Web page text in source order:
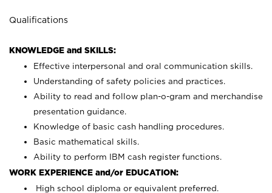
Qualifications
KNOWLEDGE and SKILLS:
Effective interpersonal and oral communication skills.
Understanding of safety policies and practices.
Ability to read and follow plan-o-gram and merchandise
presentation guidance.
Knowledge of basic cash handling procedures.
Basic mathematical skills.
Ability to perform IBM cash register functions.
WORK EXPERIENCE and/or EDUCATION:
High school diploma or equivalent preferred.